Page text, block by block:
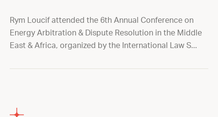
Rym Loucif attended the 6th Annual Conference on
Energy Arbitration & Dispute Resolution in the Middle
East & Africa, organized by the International Law S...